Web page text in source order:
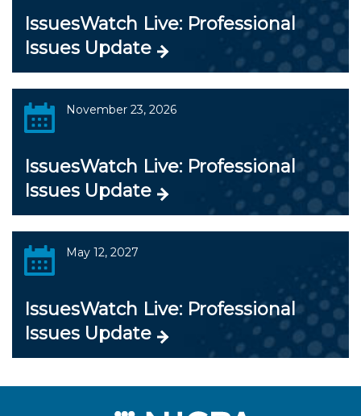
IssuesWatch Live: Professional
Issues Update
November 23, 2026
IssuesWatch Live: Professional
Issues Update
May 12, 2027
IssuesWatch Live: Professional
Issues Update